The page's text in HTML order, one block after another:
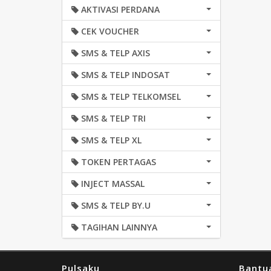
AKTIVASI PERDANA
CEK VOUCHER
SMS & TELP AXIS
SMS & TELP INDOSAT
SMS & TELP TELKOMSEL
SMS & TELP TRI
SMS & TELP XL
TOKEN PERTAGAS
INJECT MASSAL
SMS & TELP BY.U
TAGIHAN LAINNYA
Pulsaku